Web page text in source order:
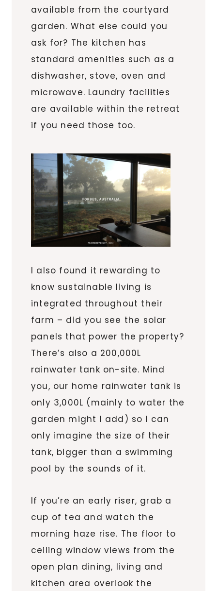
available from the courtyard
garden. What else could you
ask for? The kitchen has
standard amenities such as a
dishwasher, stove, oven and
microwave. Laundry facilities
are available within the retreat
if you need those too.
I also found it rewarding to
know sustainable living is
integrated throughout their
farm – did you see the solar
panels that power the property?
There’s also a 200,000L
rainwater tank on-site. Mind
you, our home rainwater tank is
only 3,000L (mainly to water the
garden might I add) so I can
only imagine the size of their
tank, bigger than a swimming
pool by the sounds of it.
If you’re an early riser, grab a
cup of tea and watch the
morning haze rise. The floor to
ceiling window views from the
open plan dining, living and
kitchen area overlook the